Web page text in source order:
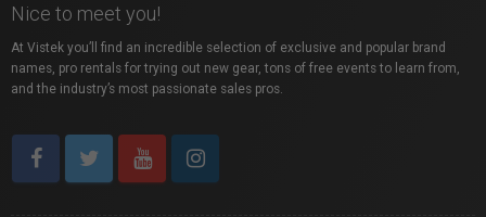
Nice to meet you!
At Vistek you’ll find an incredible selection of exclusive and popular brand
names, pro rentals for trying out new gear, tons of free events to learn from,
and the industry’s most passionate sales pros.